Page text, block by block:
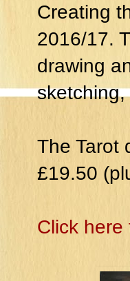
Creating
2016/17.
drawing
The Tarot
£19.50
Click here